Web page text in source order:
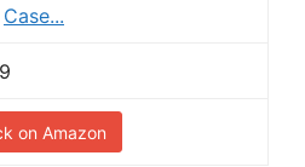
Case...
on Amazon